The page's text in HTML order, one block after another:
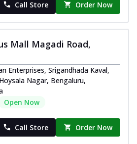
Call Store Order Now
Mall Magadi Road,
Enterprises, Srigandhada Kaval,
Nagar, Bengaluru,
Open Now
Call Store Order Now